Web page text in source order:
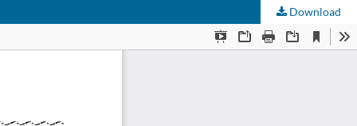
Download